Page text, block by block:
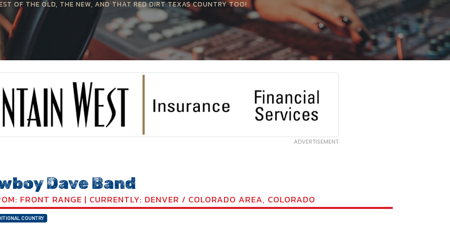
OF THE OLD, THE NEW, AND THAT RED DIRT TEXAS COUNTRY TOO!
ADVERTISEMENT
Dave Band
FRONT RANGE | CURRENTLY: DENVER / COLORADO AREA, COLORADO
COUNTRY